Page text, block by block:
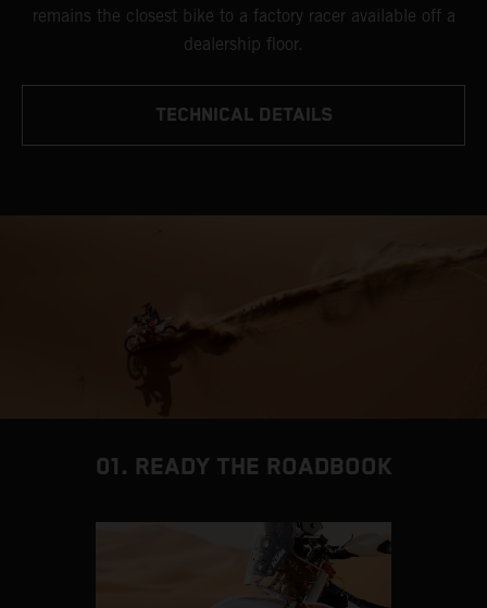
remains the closest bike to a factory racer available off a
dealership floor.
TECHNICAL DETAILS
01. READY THE ROADBOOK